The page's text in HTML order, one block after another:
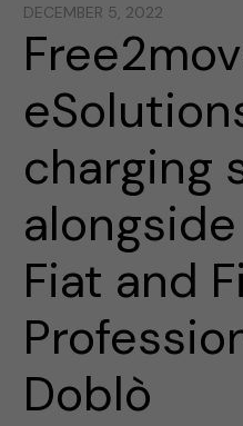
DECEMBER 5, 2022
charging
Fiat and
Doblò